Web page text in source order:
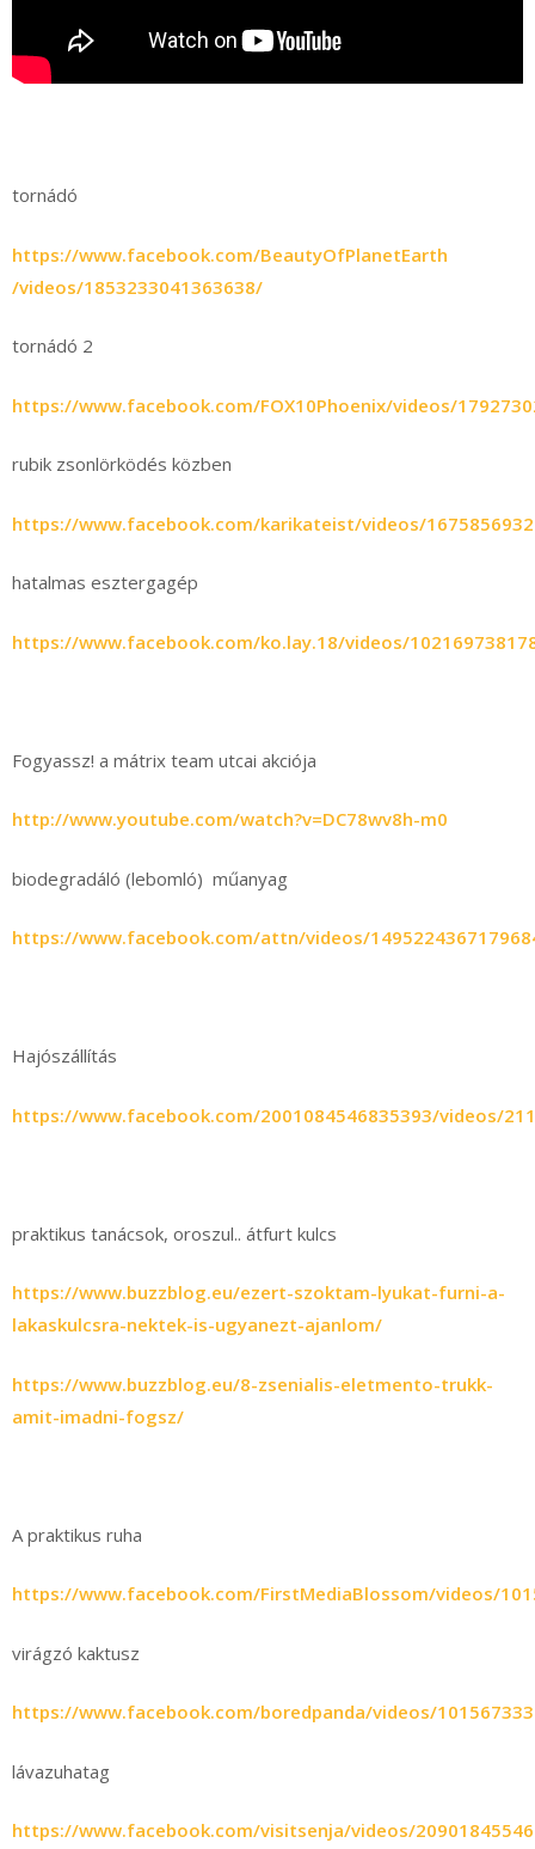
tornádó
https://www.facebook.com/BeautyOfPlanetEarth
/videos/1853233041363638/
tornádó 2
https://www.facebook.com/FOX10Phoenix/videos/
rubik zsonlörködés közben
https://www.facebook.com/karikateist/videos/
hatalmas esztergagép
https://www.facebook.com/ko.lay.18/videos/
Fogyassz! a mátrix team utcai akciója
http://www.youtube.com/watch?v=DC78wv8h-m0
biodegradáló (lebomló) műanyag
https://www.facebook.com/attn/videos/
Hajószállítás
https://www.facebook.com/2001084546835393/videos/
praktikus tanácsok, oroszul.. átfurt kulcs
https://www.buzzblog.eu/ezert-szoktam-lyukat-furni-a-
lakaskulcsra-nektek-is-ugyanezt-ajanlom/
https://www.buzzblog.eu/8-zsenialis-eletmento-trukk-
amit-imadni-fogsz/
A praktikus ruha
https://www.facebook.com/FirstMediaBlossom/videos/
virágzó kaktusz
https://www.facebook.com/boredpanda/videos/
lávazuhatag
https://www.facebook.com/visitsenja/videos/